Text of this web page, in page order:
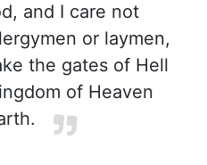
and I care not
or laymen,
the gates of Hell
of Heaven